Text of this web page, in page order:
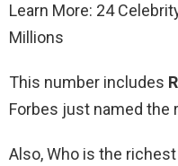
Learn More: 24
Millions
This number includes
Forbes just named the
Also, Who is the